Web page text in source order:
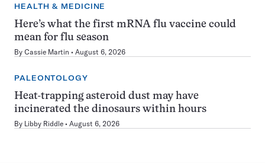
HEALTH & MEDICINE
Here’s what the first mRNA flu vaccine could
mean for flu season
By Cassie Martin August 6, 2026
PALEONTOLOGY
Heat-trapping asteroid dust may have
incinerated the dinosaurs within hours
By Libby Riddle August 6, 2026